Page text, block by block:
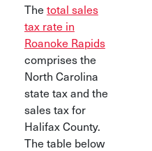
The total sales
tax rate in
Roanoke Rapids
comprises the
North Carolina
state tax and the
sales tax for
Halifax County.
The table below